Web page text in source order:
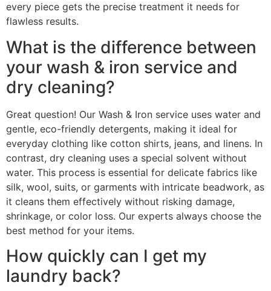
every piece gets the precise treatment it needs for
flawless results.
What is the difference between
your wash & iron service and
dry cleaning?
Great question! Our Wash & Iron service uses water and
gentle, eco-friendly detergents, making it ideal for
everyday clothing like cotton shirts, jeans, and linens. In
contrast, dry cleaning uses a special solvent without
water. This process is essential for delicate fabrics like
silk, wool, suits, or garments with intricate beadwork, as
it cleans them effectively without risking damage,
shrinkage, or color loss. Our experts always choose the
best method for your items.
How quickly can I get my
laundry back?